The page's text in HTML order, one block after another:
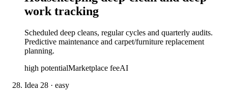
work tracking
Scheduled deep cleans, regular cycles and quarterly audits.
Predictive maintenance and carpet/furniture replacement
planning.
high potentialMarketplace feeAI
Idea 28 · easy